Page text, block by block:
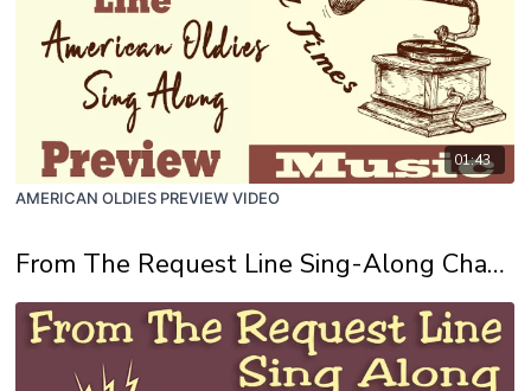
01:43
AMERICAN OLDIES PREVIEW VIDEO
From The Request Line Sing-Along Channel